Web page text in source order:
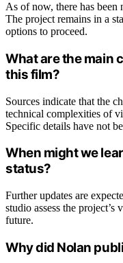
As of now, there has
The project remains in a
options to proceed.
What are the main
this film?
Sources indicate that the
technical complexities of
Specific details have not
When might we
status?
Further updates are
studio assess the
future.
Why did Nolan